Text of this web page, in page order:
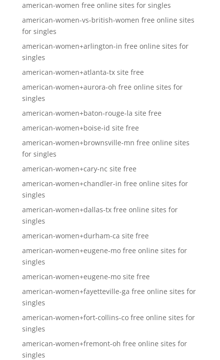
american-women free online sites for singles
american-women-vs-british-women free online sites
for singles
american-women+arlington-in free online sites for
singles
american-women+atlanta-tx site free
american-women+aurora-oh free online sites for
singles
american-women+baton-rouge-la site free
american-women+boise-id site free
american-women+brownsville-mn free online sites
for singles
american-women+cary-nc site free
american-women+chandler-in free online sites for
singles
american-women+dallas-tx free online sites for
singles
american-women+durham-ca site free
american-women+eugene-mo free online sites for
singles
american-women+eugene-mo site free
american-women+fayetteville-ga free online sites for
singles
american-women+fort-collins-co free online sites for
singles
american-women+fremont-oh free online sites for
singles